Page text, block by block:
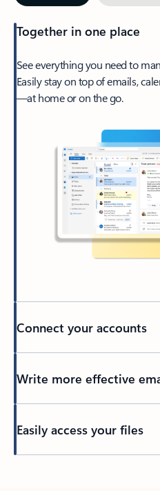
Together in one place
See everything you need to
Easily stay on top of emails,
—at home or on the go.
Connect your accounts
Write more effective
Easily access your files